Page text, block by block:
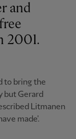
and
2001.
to bring the
but Gerard
Litmanen
made'.